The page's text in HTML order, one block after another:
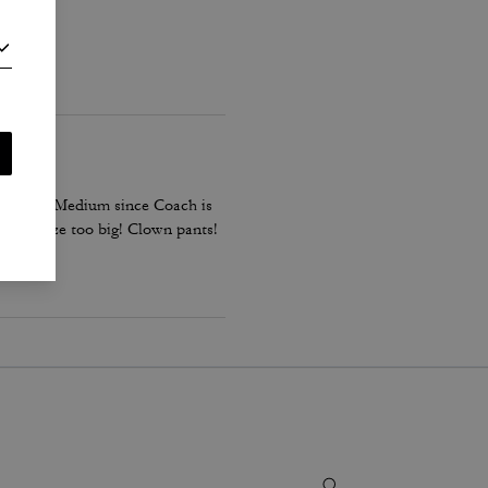
to a Medium since Coach is
the size too big! Clown pants!